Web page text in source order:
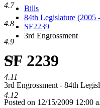
Bills
84th Legislature (2005
SF2239
3rd Engrossment
SF 2239
3rd Engrossment - 84th
Posted on 12/15/2009 12:00
4.7
4.8
4.9
4.10
4.11
4.12